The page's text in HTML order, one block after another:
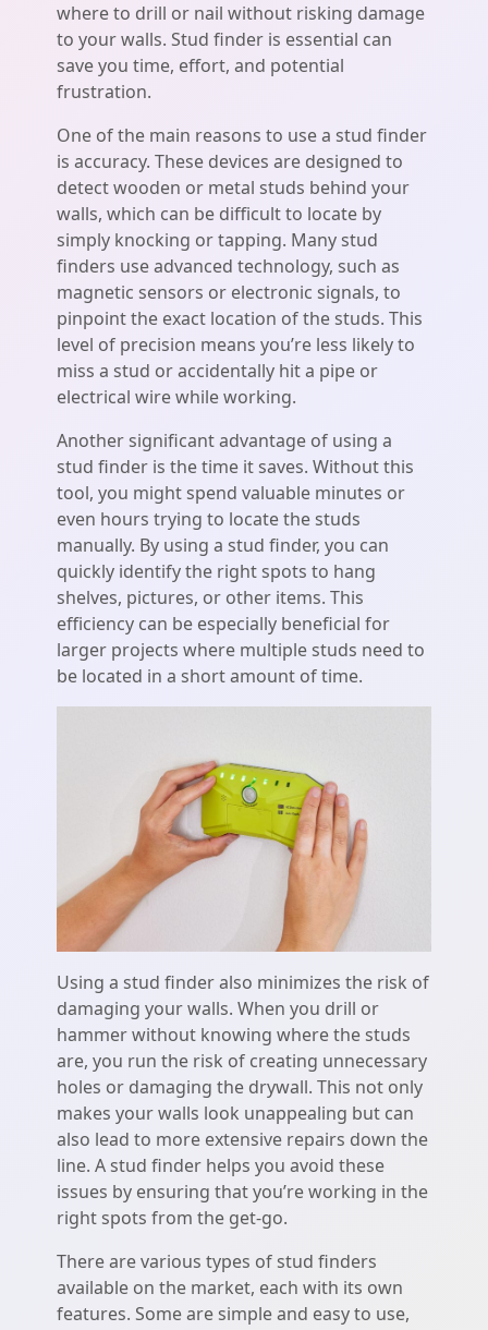
where to drill or nail without risking damage
to your walls. Stud finder is essential can
save you time, effort, and potential
frustration.
One of the main reasons to use a stud finder
is accuracy. These devices are designed to
detect wooden or metal studs behind your
walls, which can be difficult to locate by
simply knocking or tapping. Many stud
finders use advanced technology, such as
magnetic sensors or electronic signals, to
pinpoint the exact location of the studs. This
level of precision means you’re less likely to
miss a stud or accidentally hit a pipe or
electrical wire while working.
Another significant advantage of using a
stud finder is the time it saves. Without this
tool, you might spend valuable minutes or
even hours trying to locate the studs
manually. By using a stud finder, you can
quickly identify the right spots to hang
shelves, pictures, or other items. This
efficiency can be especially beneficial for
larger projects where multiple studs need to
be located in a short amount of time.
Using a stud finder also minimizes the risk of
damaging your walls. When you drill or
hammer without knowing where the studs
are, you run the risk of creating unnecessary
holes or damaging the drywall. This not only
makes your walls look unappealing but can
also lead to more extensive repairs down the
line. A stud finder helps you avoid these
issues by ensuring that you’re working in the
right spots from the get-go.
There are various types of stud finders
available on the market, each with its own
features. Some are simple and easy to use,